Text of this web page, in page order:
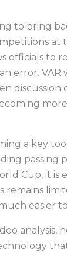
to bring
officials to
error.
a key
passing
Cup, it
remains
easier